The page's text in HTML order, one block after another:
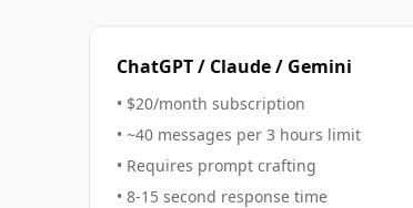
ChatGPT / Claude / Gemini
• $20/month subscription
• ~40 messages per 3 hours limit
• Requires prompt crafting
• 8-15 second response time